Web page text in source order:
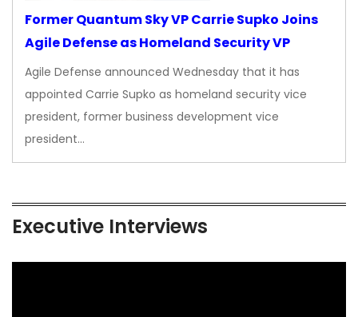
Former Quantum Sky VP Carrie Supko Joins
Agile Defense as Homeland Security VP
Agile Defense announced Wednesday that it has
appointed Carrie Supko as homeland security vice
president, former business development vice
president…
Executive Interviews